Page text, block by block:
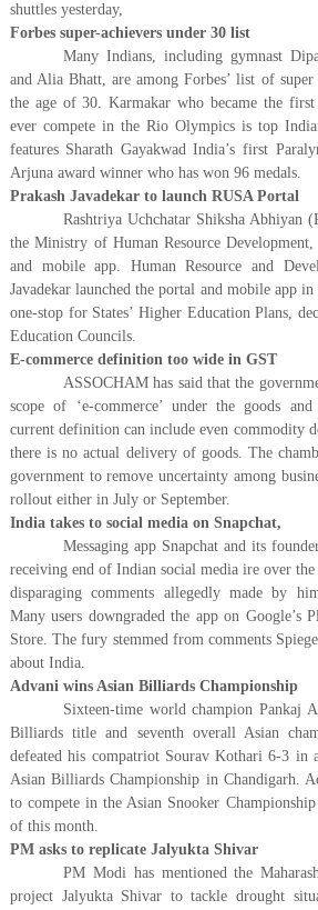
shuttles yesterday,
Forbes super-achievers under 30 list
Many Indians, including gymnast
and Alia Bhatt, are among Forbes’ list of
the age of 30. Karmakar who became the
ever compete in the Rio Olympics is top
features Sharath Gayakwad India’s first
Arjuna award winner who has won 96 medals.
Prakash Javadekar to launch RUSA Portal
Rashtriya Uchchatar Shiksha Abhiyan
the Ministry of Human Resource
and mobile app. Human Resource and
Javadekar launched the portal and mobile app
one-stop for States’ Higher Education Plans,
Education Councils.
E-commerce definition too wide in GST
ASSOCHAM has said that the
scope of ‘e-commerce’ under the goods
current definition can include even commodity
there is no actual delivery of goods. The
government to remove uncertainty among
rollout either in July or September.
India takes to social media on Snapchat,
Messaging app Snapchat and its
receiving end of Indian social media ire over
disparaging comments allegedly made by
Many users downgraded the app on Google’s
Store. The fury stemmed from comments
about India.
Advani wins Asian Billiards Championship
Sixteen-time world champion Pankaj
Billiards title and seventh overall Asian
defeated his compatriot Sourav Kothari 6-3 in
Asian Billiards Championship in Chandigarh.
to compete in the Asian Snooker
of this month.
PM asks to replicate Jalyukta Shivar
PM Modi has mentioned the
project Jalyukta Shivar to tackle drought